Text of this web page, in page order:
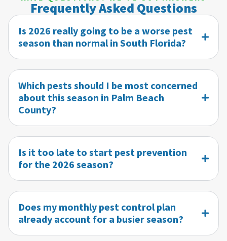
Frequently Asked Questions
Is 2026 really going to be a worse pest
season than normal in South Florida?
Which pests should I be most concerned
about this season in Palm Beach
County?
Is it too late to start pest prevention
for the 2026 season?
Does my monthly pest control plan
already account for a busier season?